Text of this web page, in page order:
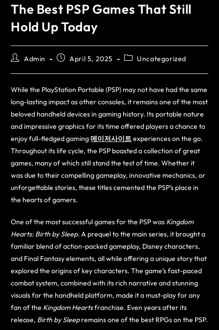
The Best PSP Games That Still
Hold Up Today
Admin April 5, 2025 Uncategorized
While the PlayStation Portable (PSP) may not have had the same
long-lasting impact as other consoles, it remains one of the most
beloved handheld devices in gaming history. Its portable nature
and impressive graphics for its time offered players a chance to
enjoy full-fledged gaming메이저사이트experiences on the go.
Throughout its life cycle, the PSP boasted a collection of great
games, many of which still stand the test of time. Whether it
was due to their compelling gameplay, innovative mechanics, or
unforgettable stories, these titles cemented the PSP’s place in
the hearts of gamers.
One of the most successful games for the PSP was Kingdom
Hearts: Birth by Sleep. A prequel to the main series, it brought a
familiar blend of action-packed gameplay, Disney characters,
and Final Fantasy elements, all while offering a unique story that
explored the origins of key characters. The game’s fast-paced
combat system, combined with its rich narrative and stunning
visuals for the handheld platform, made it a must-play for any
fan of the Kingdom Heartsfranchise. Even years after its
release, Birth by Sleepremains one of the best RPGs on the PSP.